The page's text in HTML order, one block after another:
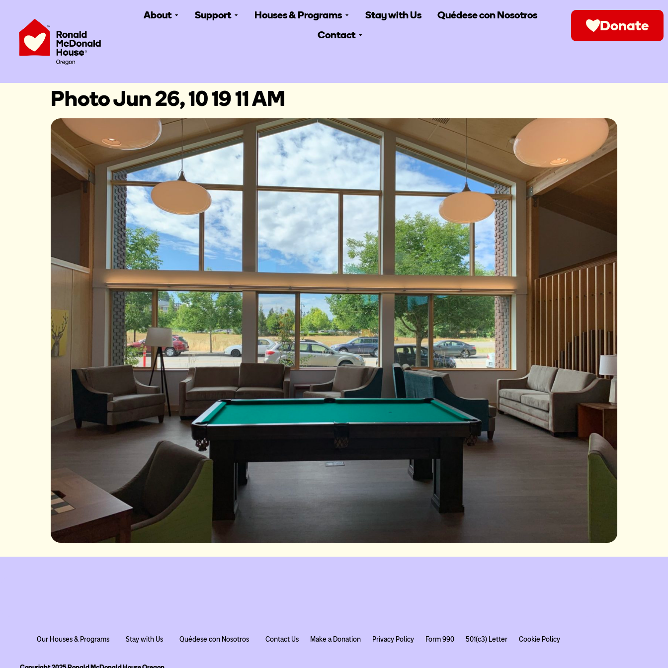
About Support Houses & Programs Stay with Us
Quédese con Nosotros
Contact
Donate
Photo Jun 26, 10 19 11 AM
Our Houses & Programs Stay with Us Quédese con Nosotros Contact Us Make a Donation Privacy Policy Form 990 501(c3) Letter Cookie Policy